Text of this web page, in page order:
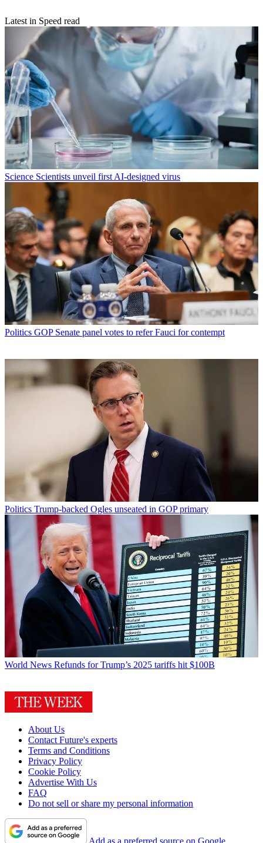
Latest in Speed read
Science Scientists unveil first AI-designed virus
Politics GOP Senate panel votes to refer Fauci for contempt
Politics Trump-backed Ogles unseated in GOP primary
World News Refunds for Trump’s 2025 tariffs hit $100B
About Us
Contact Future's experts
Terms and Conditions
Privacy Policy
Cookie Policy
Advertise With Us
FAQ
Do not sell or share my personal information
Add as a preferred source on Google